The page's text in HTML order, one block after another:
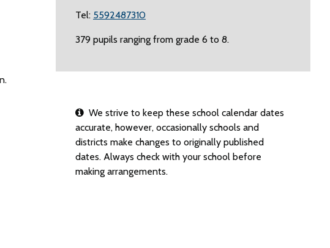
Tel: 5592487310
379 pupils ranging from grade 6 to 8.
We strive to keep these school calendar dates
accurate, however, occasionally schools and
districts make changes to originally published
dates. Always check with your school before
making arrangements.